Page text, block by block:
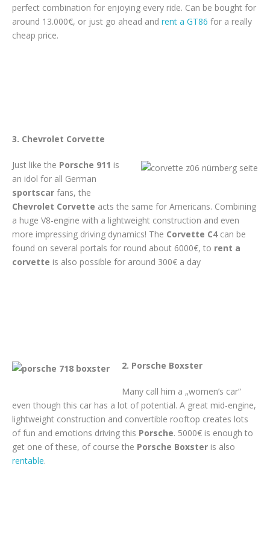
perfect combination for enjoying every ride. Can be bought for
around 13.000€, or just go ahead and rent a GT86 for a really
cheap price.
3. Chevrolet Corvette
Just like the Porsche 911 is
an idol for all German
sportscar fans, the
Chevrolet Corvette acts the same for Americans. Combining
a huge V8-engine with a lightweight construction and even
more impressing driving dynamics! The Corvette C4can be
found on several portals for round about 6000€, to rent a
corvette is also possible for around 300€ a day
2. Porsche Boxster
Many call him a „women’s car“
even though this car has a lot of potential. A great mid-engine,
lightweight construction and convertible rooftop creates lots
of fun and emotions driving this Porsche. 5000€ is enough to
get one of these, of course the Porsche Boxster is also
rentable.